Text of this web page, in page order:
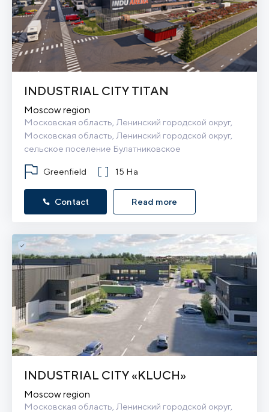
INDUSTRIAL CITY TITAN
Moscow region
Московская область, Ленинский городской округ,
Московская область, Ленинский городской округ,
сельское поселение Булатниковское
Greenfield 15 Ha
Contact Read more
INDUSTRIAL CITY «KLUCH»
Moscow region
Московская область, Ленинский городской округ,